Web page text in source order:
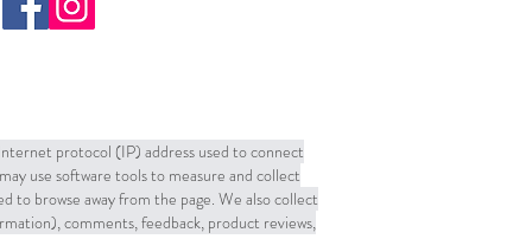
protocol (IP) address used to connect
use software tools to measure and collect
to browse away from the page. We also collect
comments, feedback, product reviews,